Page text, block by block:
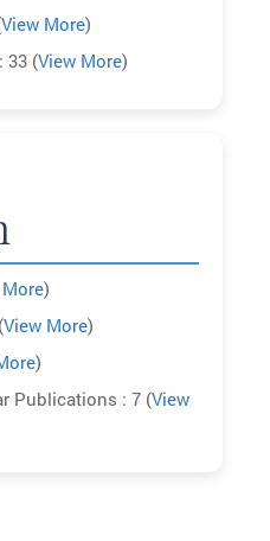
View More)
33 (View More)
)
View More)
)
Publications : 7 (View